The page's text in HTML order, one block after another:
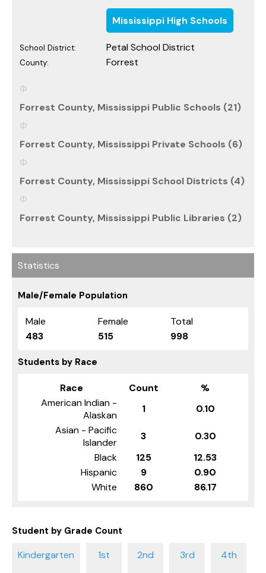
Mississippi High Schools
School District: Petal School District
County: Forrest
Forrest County, Mississippi Public Schools (21)
Forrest County, Mississippi Private Schools (6)
Forrest County, Mississippi School Districts (4)
Forrest County, Mississippi Public Libraries (2)
Statistics
Male/Female Population
Male Female
Total
483
515 998
Students by Race
Race Count
%
American Indian -
Alaskan
1
0.10
Asian - Pacific
Islander
3
0.30
Black
125
12.53
Hispanic
9
0.90
White
860 86.17
Student by Grade Count